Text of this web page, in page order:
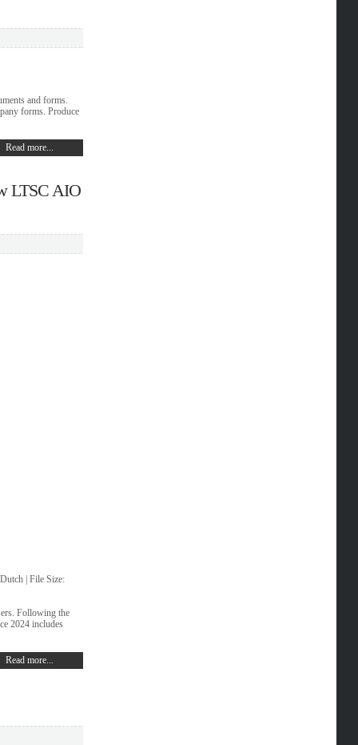
and forms.
forms. Produce
Read more...
LTSC AIO
| File Size:
Following the
2024 includes
Read more...